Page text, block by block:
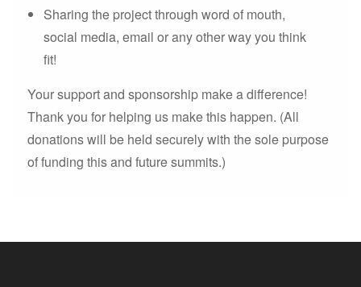
Sharing the project through word of mouth,
social media, email or any other way you think
fit!
Your support and sponsorship make a difference!
Thank you for helping us make this happen. (All
donations will be held securely with the sole purpose
of funding this and future summits.)